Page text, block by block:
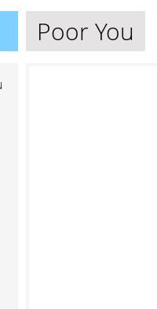
Poor You